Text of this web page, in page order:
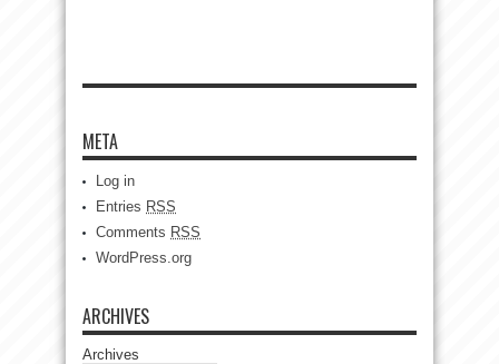
META
Log in
Entries RSS
Comments RSS
WordPress.org
ARCHIVES
Archives